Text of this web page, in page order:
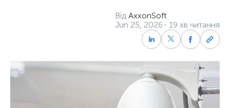
Від AxxonSoft
Jun 25, 2026
19 хв читання